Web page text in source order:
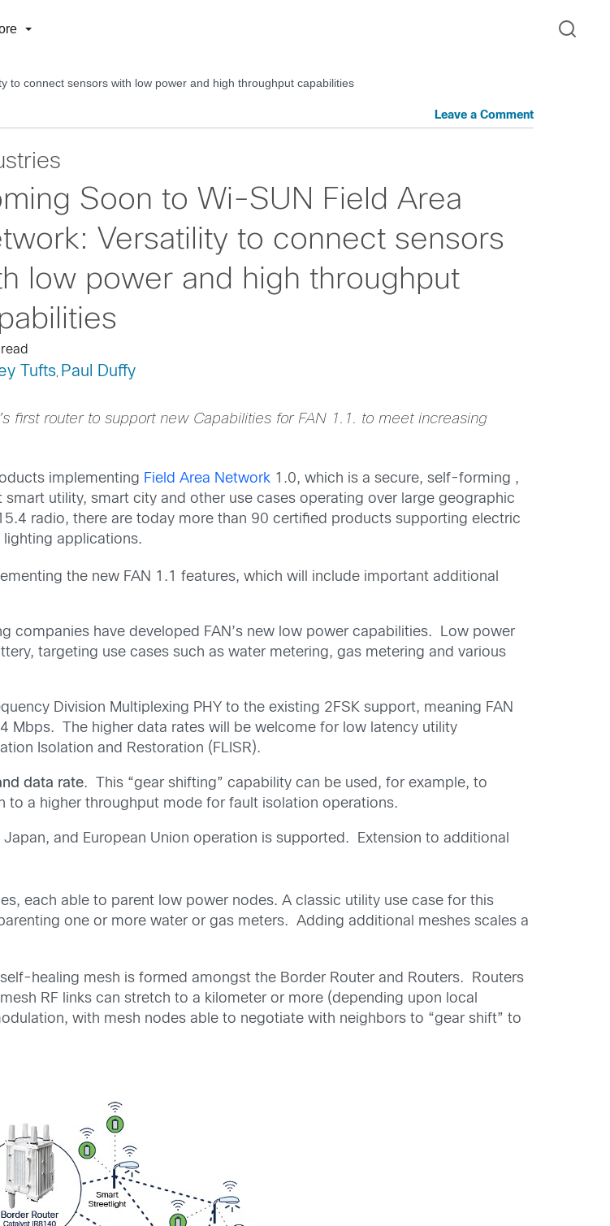
to connect sensors with low power and high throughput capabilities
Leave a Comment
Soon to Wi-SUN Field Area
Versatility to connect sensors
low power and high throughput
Tufts, Paul Duffy
first router to support new Capabilities for FAN 1.1. to meet increasing
implementing Field Area Network 1.0, which is a secure, self-forming ,
utility, smart city and other use cases operating over large geographic
radio, there are today more than 90 certified products supporting electric
applications.
the new FAN 1.1 features, which will include important additional
companies have developed FAN’s new low power capabilities. Low power
targeting use cases such as water metering, gas metering and various
Division Multiplexing PHY to the existing 2FSK support, meaning FAN
Mbps. The higher data rates will be welcome for low latency utility
Isolation and Restoration (FLISR).
data rate. This “gear shifting” capability can be used, for example, to
a higher throughput mode for fault isolation operations.
and European Union operation is supported. Extension to additional
each able to parent low power nodes. A classic utility use case for this
one or more water or gas meters. Adding additional meshes scales a
healing mesh is formed amongst the Border Router and Routers. Routers
RF links can stretch to a kilometer or more (depending upon local
with mesh nodes able to negotiate with neighbors to “gear shift” to